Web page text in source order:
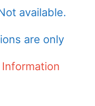
available.
are only